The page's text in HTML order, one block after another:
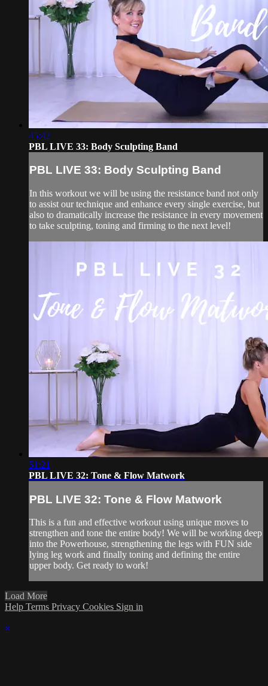
45:42
PBL LIVE 33: Body Sculpting Band
PBL LIVE 33: Body Sculpting Band
In this workout we will be using the resistance band not only
to assist our technique and enhance every single exercise, but
also to dramatically increase the resistance in every movement
to take sculpting, toning and firming to the next level!
51:21
PBL LIVE 32: Tone & Flow Matwork
PBL LIVE 32: Tone & Flow Matwork
This is a fun and effective workout using unique moves to
strengthen and tone the entire body! We will be working deep
into the Powerhouse, strengthening the legs with FUN side
lying leg work and finally toning and defining the entire
upper body. Get ready to work!
Load More
Help Terms Privacy Cookies Sign in
×